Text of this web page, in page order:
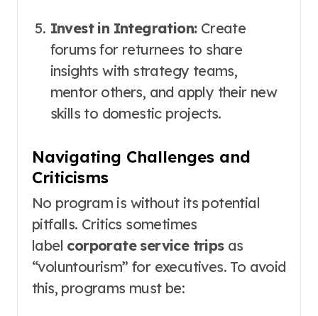
Invest in Integration:Create
forums for returnees to share
insights with strategy teams,
mentor others, and apply their new
skills to domestic projects.
Navigating Challenges and
Criticisms
No program is without its potential
pitfalls. Critics sometimes
label corporate service tripsas
“voluntourism” for executives. To avoid
this, programs must be: